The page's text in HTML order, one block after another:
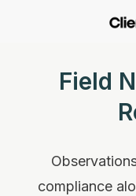
Field
compliance